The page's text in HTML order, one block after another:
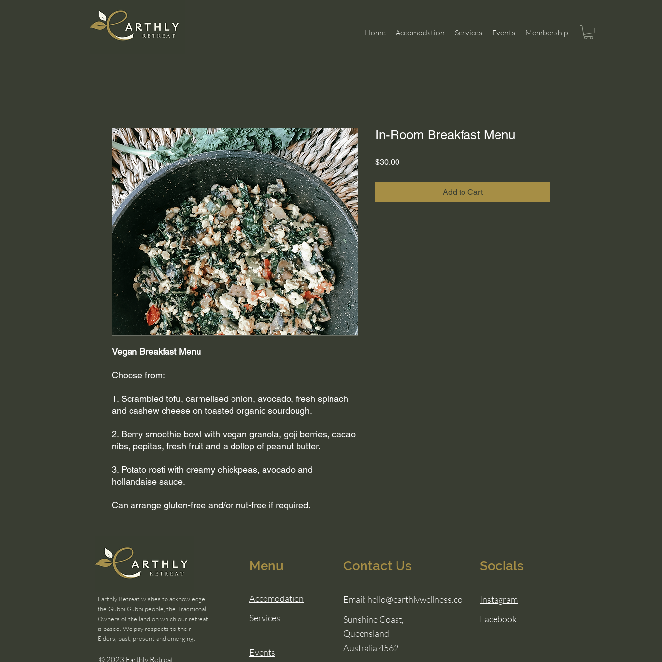
Home Accomodation Services Events Membership
Vegan Breakfast Menu
Choose from:
1. Scrambled tofu, carmelised onion, avocado, fresh spinach
and cashew cheese on toasted organic sourdough.
2. Berry smoothie bowl with vegan granola, goji berries, cacao
nibs, pepitas, fresh fruit and a dollop of peanut butter.
3. Potato rosti with creamy chickpeas, avocado and
hollandaise sauce.
Can arrange gluten-free and/or nut-free if required.
In-Room Breakfast Menu
$30.00Price
Add to Cart
Earthly Retreat wishes to acknowledge
the Gubbi Gubbi people, the Traditional
Owners of the land on which our retreat
is based. We pay respects to their
Elders, past, present and emerging.
© 2023 Earthly Retreat
Menu Contact Us
Email: hello@earthlywellness.co
Accomodation
Sunshine Coast,
Queensland
Australia 4562
Events
Services
Socials
Instagram
Facebook